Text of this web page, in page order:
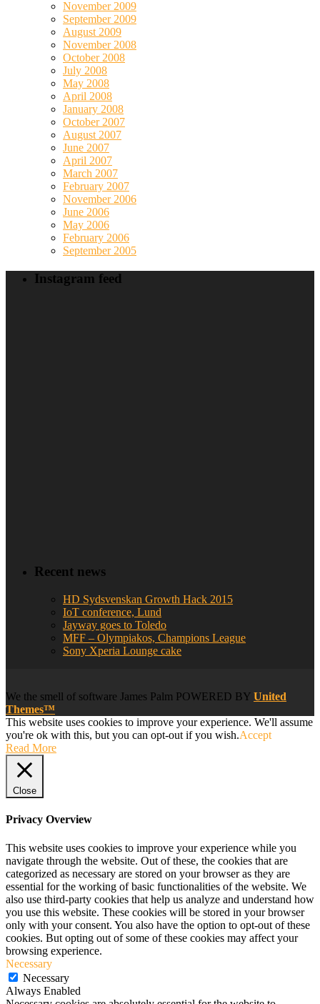
November 2009
September 2009
August 2009
November 2008
October 2008
July 2008
May 2008
April 2008
January 2008
October 2007
August 2007
June 2007
April 2007
March 2007
February 2007
November 2006
June 2006
May 2006
February 2006
September 2005
Instagram feed
Recent news
HD Sydsvenskan Growth Hack 2015
IoT conference, Lund
Jayway goes to Toledo
MFF – Olympiakos, Champions League
Sony Xperia Lounge cake
We the smell of software James Palm POWERED BY United
Themes™
This website uses cookies to improve your experience. We'll assume
you're ok with this, but you can opt-out if you wish.Accept
Read More
Close
Privacy Overview
This website uses cookies to improve your experience while you
navigate through the website. Out of these, the cookies that are
categorized as necessary are stored on your browser as they are
essential for the working of basic functionalities of the website. We
also use third-party cookies that help us analyze and understand how
you use this website. These cookies will be stored in your browser
only with your consent. You also have the option to opt-out of these
cookies. But opting out of some of these cookies may affect your
browsing experience.
Necessary
Necessary
Always Enabled